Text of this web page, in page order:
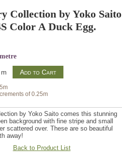
Collection by Yoko Saito
Color A Duck Egg.
m
of 0.25m
by Yoko Saito comes this stunning
background with fine stripe and small
scattered over. These are so beautiful
away!
Back to Product List